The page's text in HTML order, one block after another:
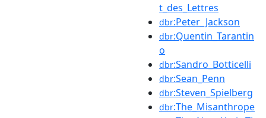
t_des_Lettres
dbr:Peter_Jackson
dbr:Quentin_Tarantin
o
dbr:Sandro_Botticelli
dbr:Sean_Penn
dbr:Steven_Spielberg
dbr:The_Misanthrope